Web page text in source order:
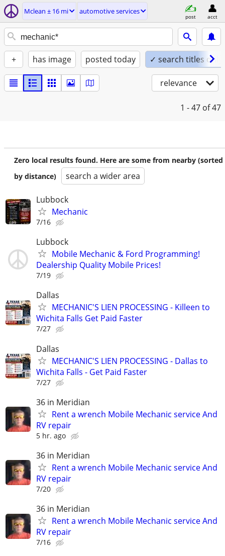
Mclean ± 16 mi automotive services
post acct
+ has image posted today ✓ search titles only
relevance
1 - 47 of 47
Zero local results found. Here are some from nearby (sorted
by distance)
search a wider area
Lubbock
Mechanic
7/16
Lubbock
Mobile Mechanic & Ford Programming!
Dealership Quality Mobile Prices!
7/19
Dallas
MECHANIC'S LIEN PROCESSING - Killeen to
Wichita Falls Get Paid Faster
7/27
Dallas
MECHANIC'S LIEN PROCESSING - Dallas to
Wichita Falls - Get Paid Faster
7/27
36 in Meridian
Rent a wrench Mobile Mechanic service And
RV repair
5 hr. ago
36 in Meridian
Rent a wrench Mobile Mechanic service And
RV repair
7/20
36 in Meridian
Rent a wrench Mobile Mechanic service And
RV repair
7/16